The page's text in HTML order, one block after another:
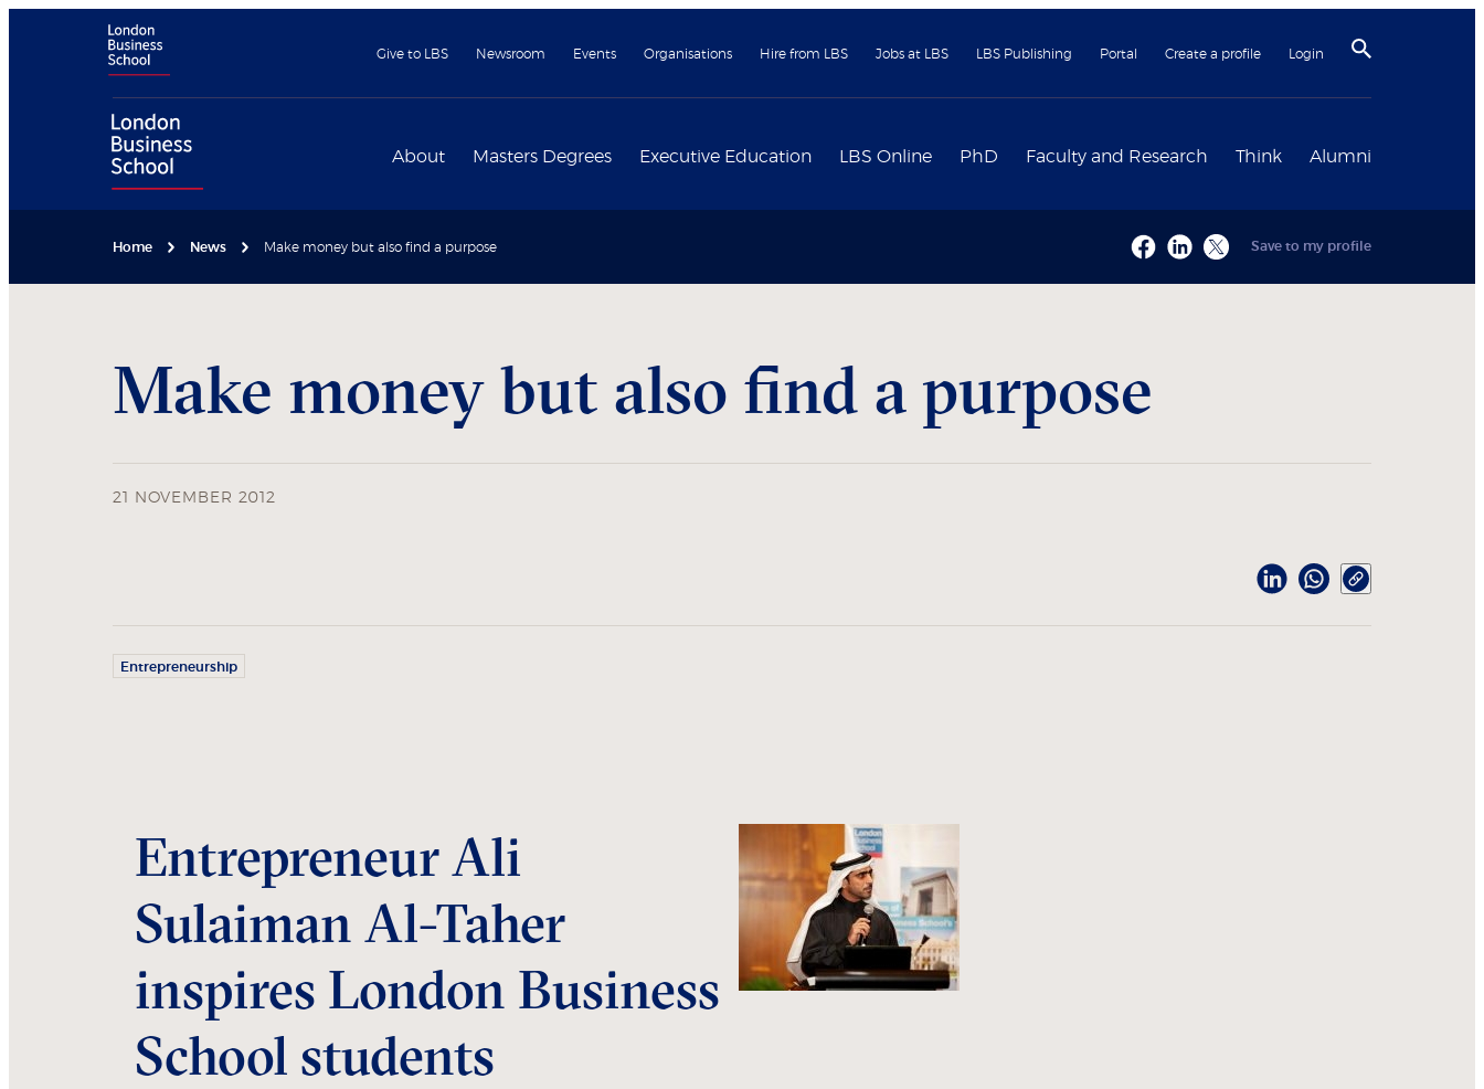
Give to LBS Newsroom Events Organisations Hire from LBS Jobs at LBS LBS Publishing Portal Create a profile Login
About Masters Degrees Executive Education LBS Online PhD Faculty and Research Think Alumni
Home News Make money but also find a purpose Save to my profile
Make money but also find a purpose
21 NOVEMBER 2012
Entrepreneurship
Entrepreneur Ali
Sulaiman Al-Taher
inspires London Business
School students